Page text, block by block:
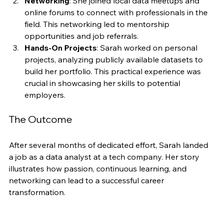
with the foundational knowledge she needed.
Networking: She joined local data meetups and
online forums to connect with professionals in the
field. This networking led to mentorship
opportunities and job referrals.
Hands-On Projects: Sarah worked on personal
projects, analyzing publicly available datasets to
build her portfolio. This practical experience was
crucial in showcasing her skills to potential
After several months of dedicated effort, Sarah landed
a job as a data analyst at a tech company. Her story
illustrates how passion, continuous learning, and